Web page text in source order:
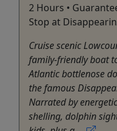
2 Hours •
Stop at
Cruise scenic
family-friendly boat
Atlantic bottlenose
the famous
Narrated by
shelling, dolphin